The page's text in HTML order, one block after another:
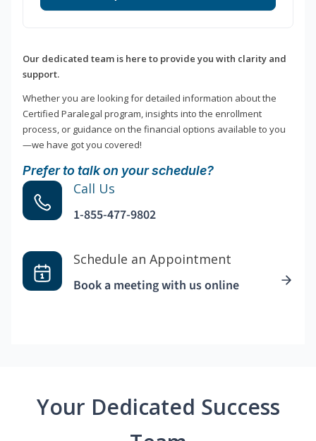
Our dedicated team is here to provide you with clarity and
support.
Whether you are looking for detailed information about the
Certified Paralegal program, insights into the enrollment
process, or guidance on the financial options available to you
—we have got you covered!
Prefer to talk on your schedule?
Call Us
1-855-477-9802
Schedule an Appointment
Book a meeting with us online
Your Dedicated Success